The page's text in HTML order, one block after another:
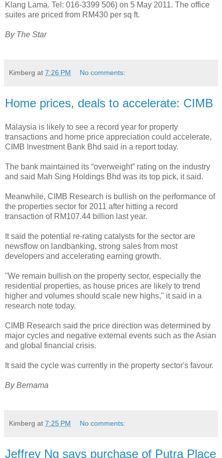
Klang Lama. Tel: 016-3399 506) on 5 May 2011. The office
suites are priced from RM430 per sq ft.
By The Star
Kimberg at 7:26 PM No comments:
Home prices, deals to accelerate: CIMB
Malaysia is likely to see a record year for property
transactions and home price appreciation could accelerate,
CIMB Investment Bank Bhd said in a report today.
The bank maintained its “overweight” rating on the industry
and said Mah Sing Holdings Bhd was its top pick, it said.
Meanwhile, CIMB Research is bullish on the performance of
the properties sector for 2011 after hitting a record
transaction of RM107.44 billion last year.
It said the potential re-rating catalysts for the sector are
newsflow on landbanking, strong sales from most
developers and accelerating earning growth.
"We remain bullish on the property sector, especially the
residential properties, as house prices are likely to trend
higher and volumes should scale new highs," it said in a
research note today.
CIMB Research said the price direction was determined by
major cycles and negative external events such as the Asian
and global financial crisis.
It said the cycle was currently in the property sector's favour.
By Bernama
Kimberg at 7:25 PM No comments:
Jeffrey Ng says purchase of Putra Place